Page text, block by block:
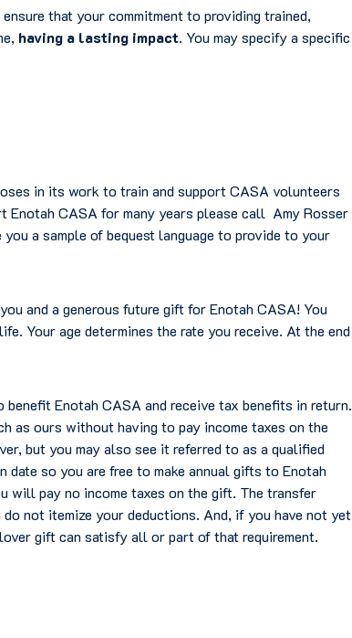
that your commitment to providing trained,
having a lasting impact. You may specify a specific
in its work to train and support CASA volunteers
CASA for many years please call Amy Rosser
a sample of bequest language to provide to your
and a generous future gift for Enotah CASA! You
Your age determines the rate you receive. At the end
Enotah CASA and receive tax benefits in return.
as ours without having to pay income taxes on the
but you may also see it referred to as a qualified
so you are free to make annual gifts to Enotah
will pay no income taxes on the gift. The transfer
not itemize your deductions. And, if you have not yet
gift can satisfy all or part of that requirement.